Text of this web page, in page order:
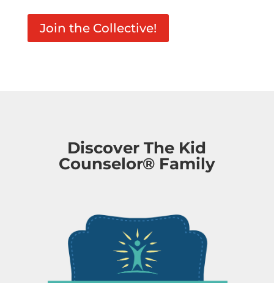
Join the Collective!
Discover The Kid
Counselor® Family